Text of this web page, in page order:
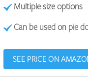
Multiple size options
Can be used on pie
SEE PRICE ON